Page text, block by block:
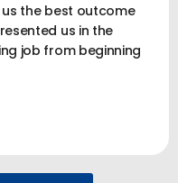
the best outcome
us in the
job from beginning